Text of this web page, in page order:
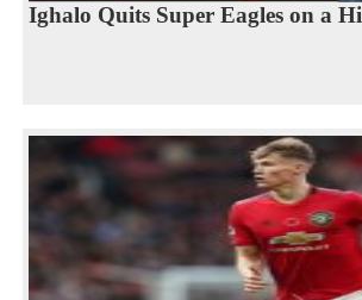
Ighalo Quits Super Eagles on a